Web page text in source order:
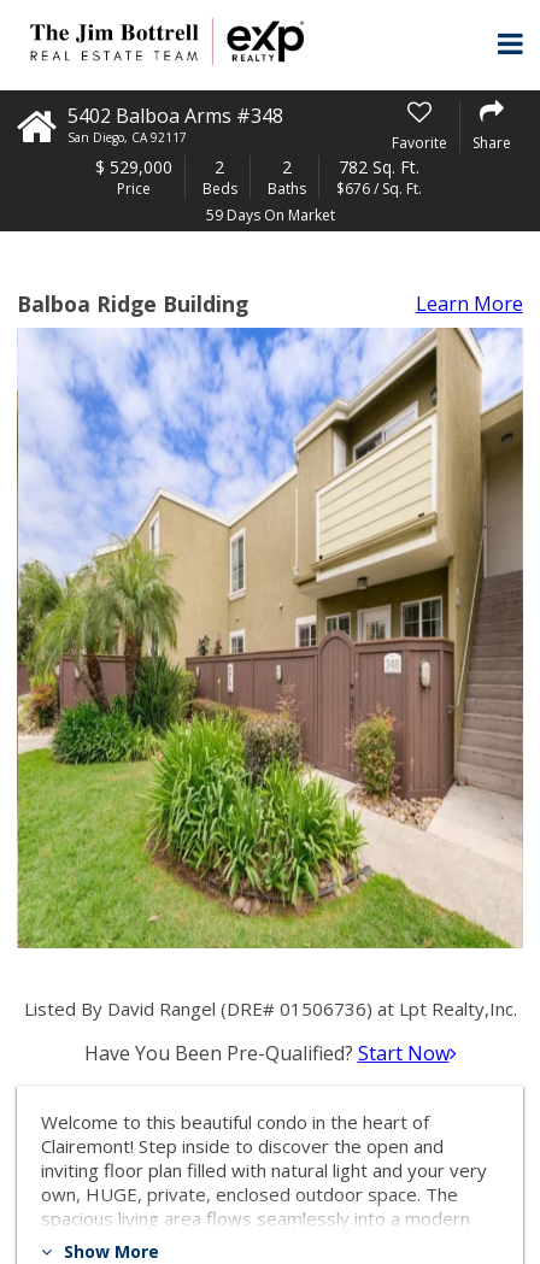
5402 Balboa Arms #348
San Diego, CA 92117 Favorite Share
$ 529,000
Price
2
Beds
2
Baths
782 Sq. Ft.
$676 / Sq. Ft.
59 Days On Market
Balboa Ridge Building Learn More
Listed By David Rangel (DRE# 01506736) at Lpt Realty,Inc.
Have You Been Pre-Qualified? Start Now
Welcome to this beautiful condo in the heart of
Clairemont! Step inside to discover the open and
inviting floor plan filled with natural light and your very
own, HUGE, private, enclosed outdoor space. The
spacious living area flows seamlessly into a modern
kitchen featuring sleek countertops, ample cabinets,
Show More